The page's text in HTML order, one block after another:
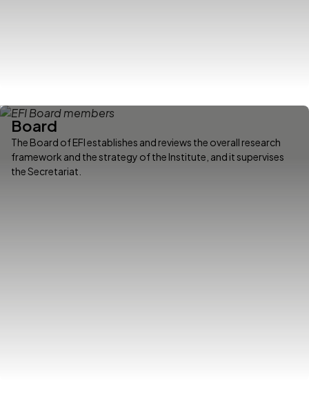
Board
The Board of EFI establishes and reviews the overall research
framework and the strategy of the Institute, and it supervises
the Secretariat.